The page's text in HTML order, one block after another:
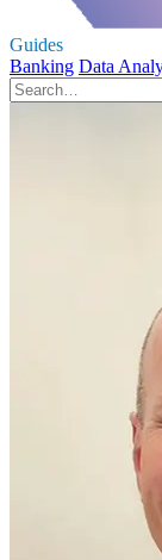
Guides
Banking Data